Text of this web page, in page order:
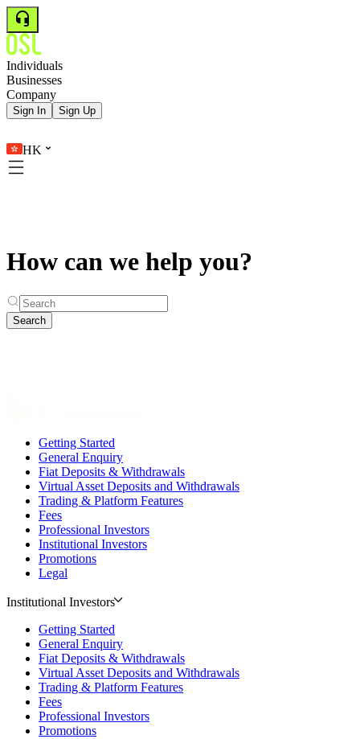
Individuals
Businesses
Company
Sign In Sign Up
HK
How can we help you?
Search
Getting Started
General Enquiry
Fiat Deposits & Withdrawals
Virtual Asset Deposits and Withdrawals
Trading & Platform Features
Fees
Professional Investors
Institutional Investors
Promotions
Legal
Institutional Investors
Getting Started
General Enquiry
Fiat Deposits & Withdrawals
Virtual Asset Deposits and Withdrawals
Trading & Platform Features
Fees
Professional Investors
Promotions